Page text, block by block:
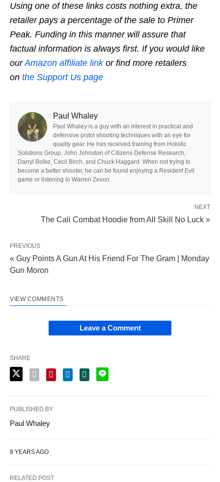
Using one of these links costs nothing extra, the
retailer pays a percentage of the sale to Primer
Peak. Funding in this manner will assure that
factual information is always first. If you would like
ourAmazon affiliate linkor find more retailers
on the Support Us page
Paul Whaley
Paul Whaley is a guy with an interest in practical and
defensive pistol shooting techniques with an eye for
quality gear. He has received training from Holistic
Solutions Group, John Johnston of Citizens Defense Research,
Darryl Bolke, Cecil Birch, and Chuck Haggard. When not trying to
become a better shooter, he can be found enjoying a Resident Evil
game or listening to Warren Zevon.
NEXT
The Cali Combat Hoodie from All Skill No Luck »
PREVIOUS
« Guy Points A Gun At His Friend For The Gram | Monday
Gun Moron
VIEW COMMENTS
Leave a Comment
SHARE
PUBLISHED BY
Paul Whaley
8 YEARS AGO
RELATED POST